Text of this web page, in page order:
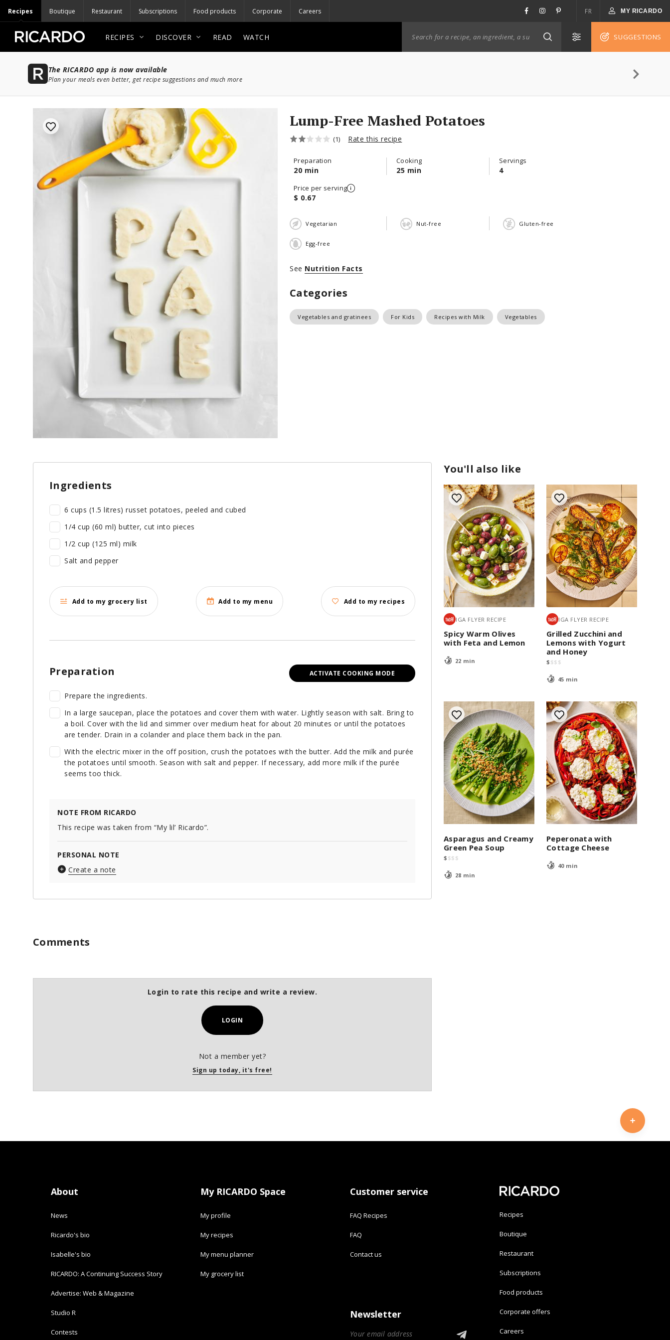
Recipes Boutique Restaurant Subscriptions Food products Corporate Careers FR MY RICARDO
RECIPES DISCOVER READ WATCH SUGGESTIONS
The RICARDO app is now available
Plan your meals even better, get recipe suggestions and much more
Lump-Free Mashed Potatoes
(1) Rate this recipe
Preparation
20 min
Cooking
25 min
Servings
4
Price per serving
$ 0.67
Vegetarian Nut-free Gluten-free
Egg-free
See Nutrition Facts
Categories
Vegetables and gratinees For Kids Recipes with Milk Vegetables
You'll also like
IGA FLYER RECIPE
Spicy Warm Olives
with Feta and Lemon
22 min
IGA FLYER RECIPE
Grilled Zucchini and
Lemons with Yogurt
and Honey
$ $$ $
45 min
Asparagus and Creamy
Green Pea Soup
$ $$ $
28 min
Peperonata with
Cottage Cheese
40 min
Ingredients
6 cups (1.5 litres) russet potatoes, peeled and cubed
1/4 cup (60 ml) butter, cut into pieces
1/2 cup (125 ml) milk
Salt and pepper
Add to my grocery list Add to my menu Add to my recipes
ACTIVATE COOKING MODE
Preparation
Prepare the ingredients.
In a large saucepan, place the potatoes and cover them with water. Lightly season with salt. Bring to
a boil. Cover with the lid and simmer over medium heat for about 20 minutes or until the potatoes
are tender. Drain in a colander and place them back in the pan.
With the electric mixer in the off position, crush the potatoes with the butter. Add the milk and purée
the potatoes until smooth. Season with salt and pepper. If necessary, add more milk if the purée
seems too thick.
NOTE FROM RICARDO
This recipe was taken from “My lil’ Ricardo”.
PERSONAL NOTE
Create a note
Comments
Login to rate this recipe and write a review.
LOGIN
Not a member yet?
Sign up today, it's free!
About
News
Ricardo's bio
Isabelle's bio
RICARDO: A Continuing Success Story
Advertise: Web & Magazine
Studio R
Contests
My RICARDO Space
My profile
My recipes
My menu planner
My grocery list
Customer service
FAQ Recipes
FAQ
Contact us
Newsletter
Recipes
Boutique
Restaurant
Subscriptions
Food products
Corporate offers
Careers